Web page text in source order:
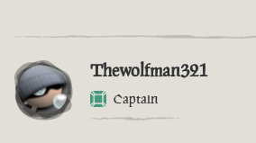
Thewolfman321
Captain